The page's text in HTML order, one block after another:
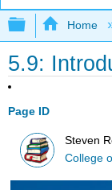
Expand/
Home
5.9:
Page ID
Steven
College